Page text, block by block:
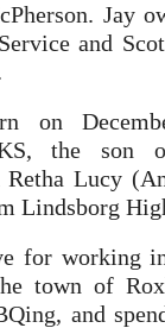
Jay
and
on
KS, the son
Retha Lucy
Lindsborg
for working
town of
and